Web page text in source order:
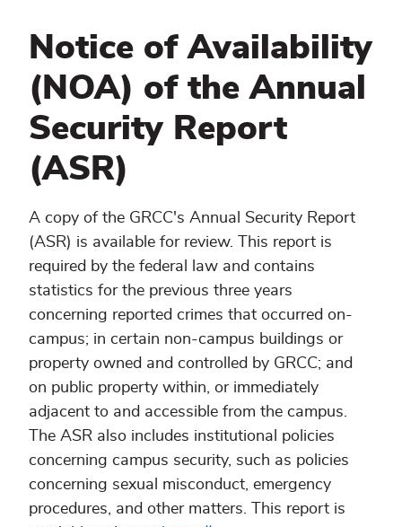
Notice of Availability
(NOA) of the Annual
Security Report
(ASR)
A copy of the GRCC's Annual Security Report
(ASR) is available for review. This report is
required by the federal law and contains
statistics for the previous three years
concerning reported crimes that occurred on-
campus; in certain non-campus buildings or
property owned and controlled by GRCC; and
on public property within, or immediately
adjacent to and accessible from the campus.
The ASR also includes institutional policies
concerning campus security, such as policies
concerning sexual misconduct, emergency
procedures, and other matters. This report is